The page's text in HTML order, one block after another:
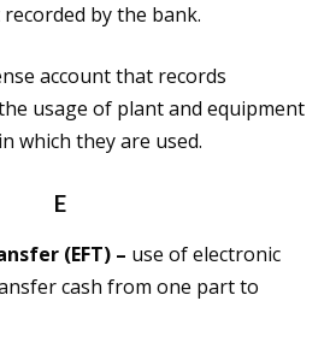
by the bank.
account that records
usage of plant and equipment
which they are used.
E
(EFT) – use of electronic
cash from one part to